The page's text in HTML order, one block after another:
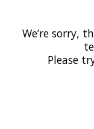
We’re sorry,
Please